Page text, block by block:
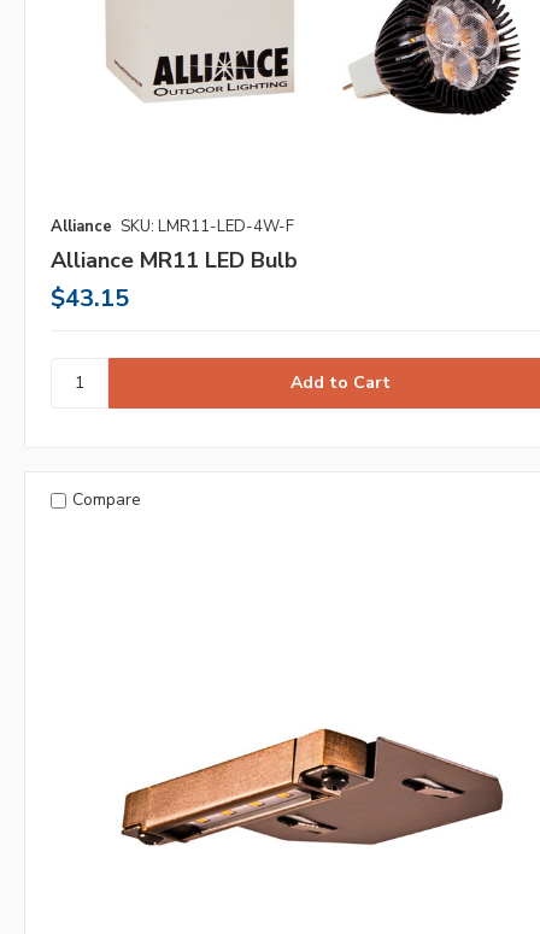
Alliance SKU: LMR11-LED-4W-F
Alliance MR11 LED Bulb
$43.15
Compare